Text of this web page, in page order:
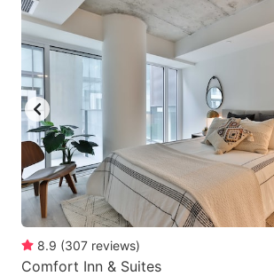
8.9 (307 reviews)
Comfort Inn & Suites